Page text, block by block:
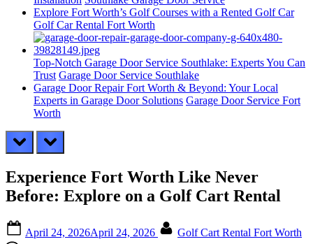
Explore Fort Worth’s Golf Courses with a Rented Golf Car
Golf Car Rental Fort Worth
Top-Notch Garage Door Service Southlake: Experts You Can
Trust Garage Door Service Southlake
Garage Door Repair Fort Worth & Beyond: Your Local
Experts in Garage Door Solutions Garage Door Service Fort
Worth
prev next
Experience Fort Worth Like Never
Before: Explore on a Golf Cart Rental
on
April 24, 2026April 24, 2026
Golf Cart Rental Fort Worth